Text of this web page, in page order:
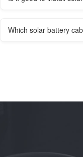
Which solar battery